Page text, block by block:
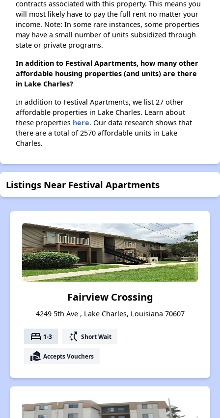
contracts associated with this property. This means you
will most likely have to pay the full rent no matter your
income. Note: In some rare instances, some properties
may have a small number of units subsidized through
state or private programs.
In addition to Festival Apartments, how many other
affordable housing properties (and units) are there
in Lake Charles?
In addition to Festival Apartments, we list 27 other
affordable properties in Lake Charles. Learn about
these properties here. Our data research shows that
there are a total of 2570 affordable units in Lake
Charles.
Listings Near Festival Apartments
Fairview Crossing
4249 5th Ave , Lake Charles, Louisiana 70607
bed 1-3 switch_access_shortcut Short Wait
real_estate_agent Accepts Vouchers